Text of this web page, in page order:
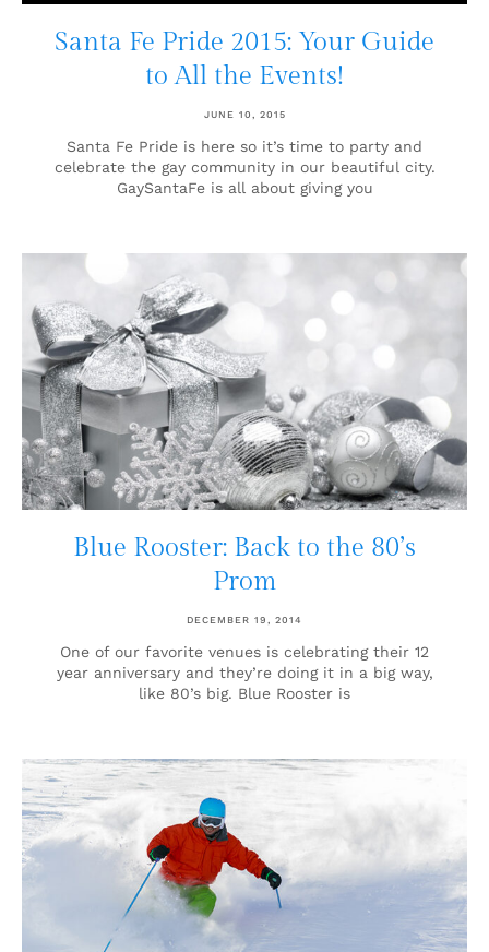
Santa Fe Pride 2015: Your Guide
to All the Events!
JUNE 10, 2015
Santa Fe Pride is here so it’s time to party and
celebrate the gay community in our beautiful city.
GaySantaFe is all about giving you
Blue Rooster: Back to the 80’s
Prom
DECEMBER 19, 2014
One of our favorite venues is celebrating their 12
year anniversary and they’re doing it in a big way,
like 80’s big. Blue Rooster is